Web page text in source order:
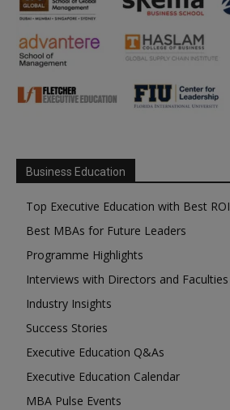
Business Education
Top Executive Education with Best ROI
Best MBAs for Future Leaders
Programme Highlights
Interviews with Directors and Faculties
Industry Insights
Success Stories
Executive Education Q&As
Executive Education Calendar
MBA Pulse Events